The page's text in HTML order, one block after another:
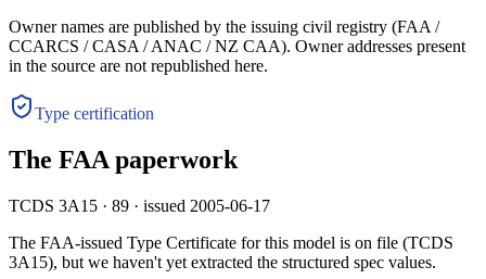
Owner names are published by the issuing civil registry (FAA /
CCARCS / CASA / ANAC / NZ CAA). Owner addresses present
in the source are not republished here.
Type certification
The FAA paperwork
TCDS 3A15 · 89 · issued 2005-06-17
The FAA-issued Type Certificate for this model is on file (TCDS
3A15), but we haven't yet extracted the structured spec values.